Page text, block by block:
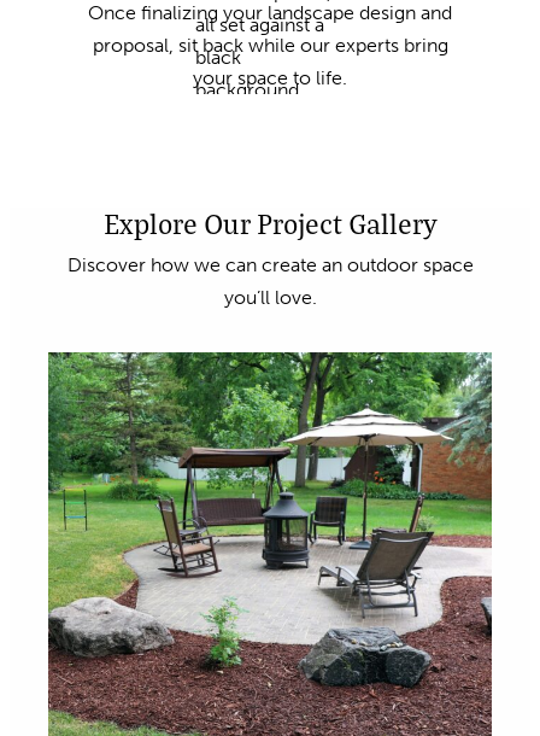
Once finalizing your landscape design and
proposal, sit back while our experts bring
your space to life.
Explore Our Project Gallery
Discover how we can create an outdoor space
you’ll love.